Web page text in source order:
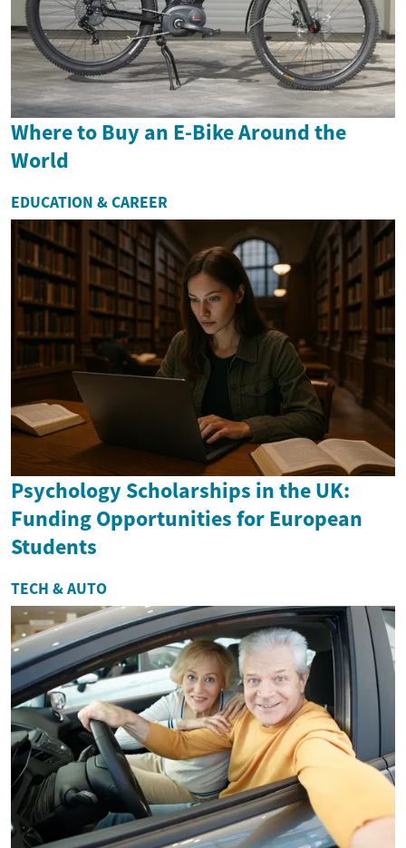
Where to Buy an E-Bike Around the
World
EDUCATION & CAREER
Psychology Scholarships in the UK:
Funding Opportunities for European
Students
TECH & AUTO